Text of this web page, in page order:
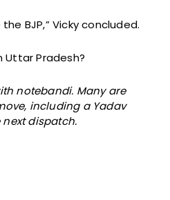
BJP,” Vicky concluded.
Uttar Pradesh?
notebandi. Many are
including a Yadav
dispatch.